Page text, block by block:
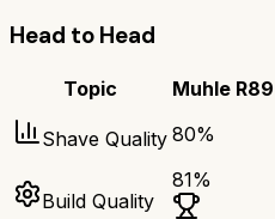
Head to Head
Topic Muhle R89
Shave Quality 80%
Build Quality
81%